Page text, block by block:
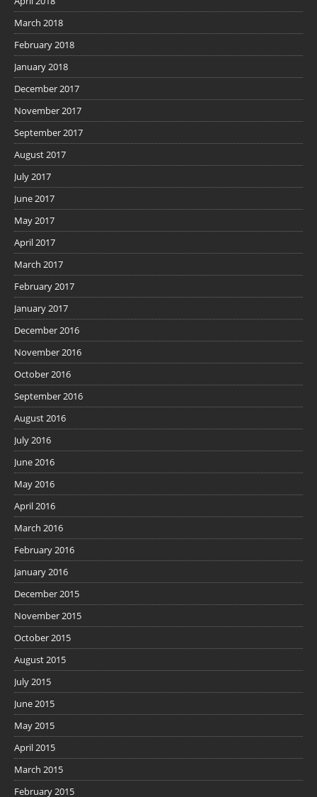
March 2018
February 2018
January 2018
December 2017
November 2017
September 2017
August 2017
July 2017
June 2017
May 2017
April 2017
March 2017
February 2017
January 2017
December 2016
November 2016
October 2016
September 2016
August 2016
July 2016
June 2016
May 2016
April 2016
March 2016
February 2016
January 2016
December 2015
November 2015
October 2015
August 2015
July 2015
June 2015
May 2015
April 2015
March 2015
February 2015